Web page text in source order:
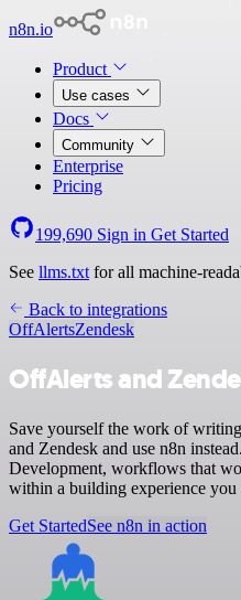
n8n.io
Product
Use cases
Docs
Community
Enterprise
Pricing
199,690 Sign in Get Started
See llms.txt for all machine-
Back to integrations
OffAlertsZendesk
OffAlerts and
Save yourself the work of
and Zendesk and use n8n
Development, workflows that
within a building experience
Get StartedSee n8n in action